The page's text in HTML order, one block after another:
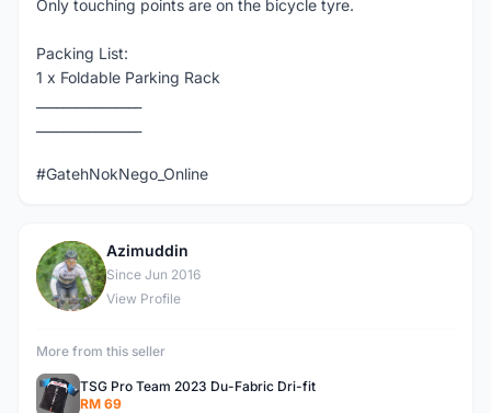
Only touching points are on the bicycle tyre.
Packing List:
1 x Foldable Parking Rack
#GatehNokNego_Online
A
Azimuddin
Since Jun 2016
View Profile
More from this seller
TSG Pro Team 2023 Du-Fabric Dri-fit
RM 69